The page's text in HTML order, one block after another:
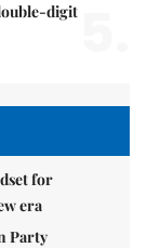
digit
for
era
Party